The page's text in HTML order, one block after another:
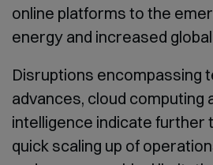
online platforms to the
energy and increased
Disruptions encompassing
advances, cloud computing
intelligence indicate further
quick scaling up of